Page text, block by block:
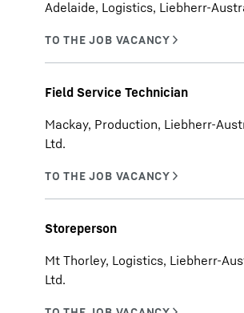
Adelaide, Logistics, Liebherr-
Field Service Technician
Mackay, Production, Liebherr-
Ltd.
Storeperson
Mt Thorley, Logistics, Liebherr-
Ltd.